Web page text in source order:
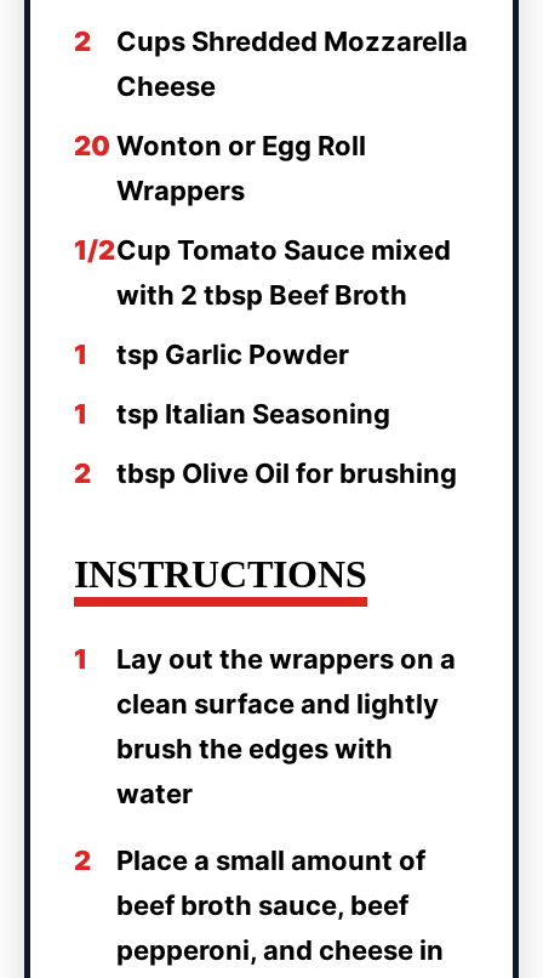
2
Cups Shredded Mozzarella
Cheese
20 Wonton or Egg Roll
Wrappers
1/2Cup Tomato Sauce mixed
with 2 tbsp Beef Broth
1
tsp Garlic Powder
1
tsp Italian Seasoning
2
tbsp Olive Oil for brushing
INSTRUCTIONS
1
Lay out the wrappers on a
clean surface and lightly
brush the edges with
water
2
Place a small amount of
beef broth sauce, beef
pepperoni, and cheese in